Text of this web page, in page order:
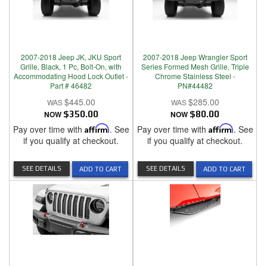
2007-2018 Jeep JK, JKU Sport
Grille, Black, 1 Pc, Bolt-On, with
Accommodating Hood Lock Outlet -
Part # 46482
$445.00
NOW $350.00
Pay over time with Affirm. See
if you qualify at checkout.
ADD TO CART
SEE DETAILS
2007-2018 Jeep Wrangler Sport
Series Formed Mesh Grille, Triple
Chrome Stainless Steel -
PN#44482
$285.00
NOW $80.00
Pay over time with Affirm. See
if you qualify at checkout.
ADD TO CART
SEE DETAILS